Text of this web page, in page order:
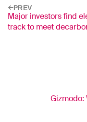
PREV
Major investors find
track to meet
Gizmodo: